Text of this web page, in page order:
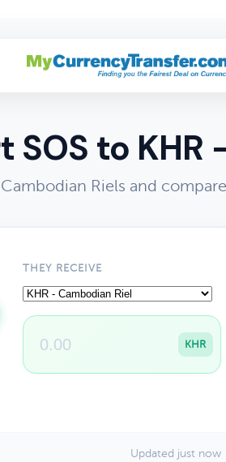
SOS to
Riels and
THEY RECEIVE
KHR
Updated just now